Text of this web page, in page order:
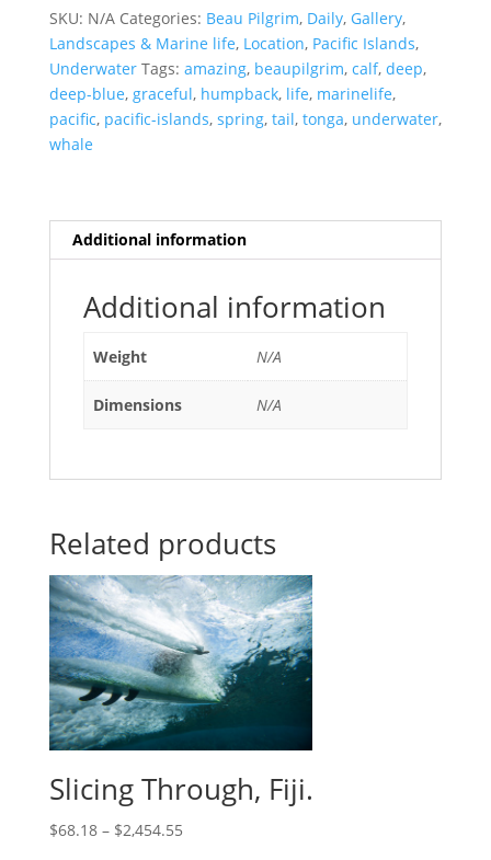
In
Sun
Rays,
Tonga
quantity
SKU: N/A Categories: Beau Pilgrim, Daily, Gallery,
Landscapes & Marine life, Location, Pacific Islands,
Underwater Tags: amazing, beaupilgrim, calf, deep,
deep-blue, graceful, humpback, life, marinelife,
pacific, pacific-islands, spring, tail, tonga, underwater,
whale
Additional information
Additional information
Weight N/A
Dimensions N/A
Related products
Slicing Through, Fiji.
$68.18– $2,454.55